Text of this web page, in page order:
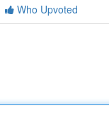
Who Upvoted